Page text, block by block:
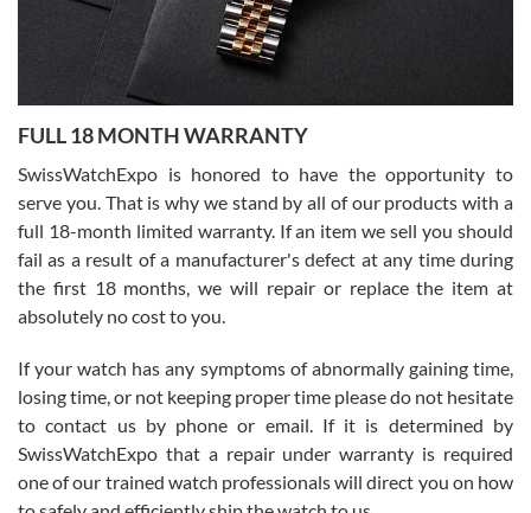
Ronak Patel
7/27/2026
Worked with Jason and from day one had an amazing experience.
knowledge. We discussed several watches over several week
with Jason, and Swiss watch Expo. I will be a repeat customer.
Roberto Alomar
7/26/2026
Great watch, will purchase many after the amazing experience! I
am.on.my second cartier watch, tank large!
FULL 18 MONTH WARRANTY
SwissWatchExpo is honored to have the opportunity to
serve you. That is why we stand by all of our products with a
full 18-month limited warranty. If an item we sell you should
fail as a result of a manufacturer's defect at any time during
the first 18 months, we will repair or replace the item at
absolutely no cost to you.
If your watch has any symptoms of abnormally gaining time,
losing time, or not keeping proper time please do not hesitate
to contact us by phone or email. If it is determined by
SwissWatchExpo that a repair under warranty is required
one of our trained watch professionals will direct you on how